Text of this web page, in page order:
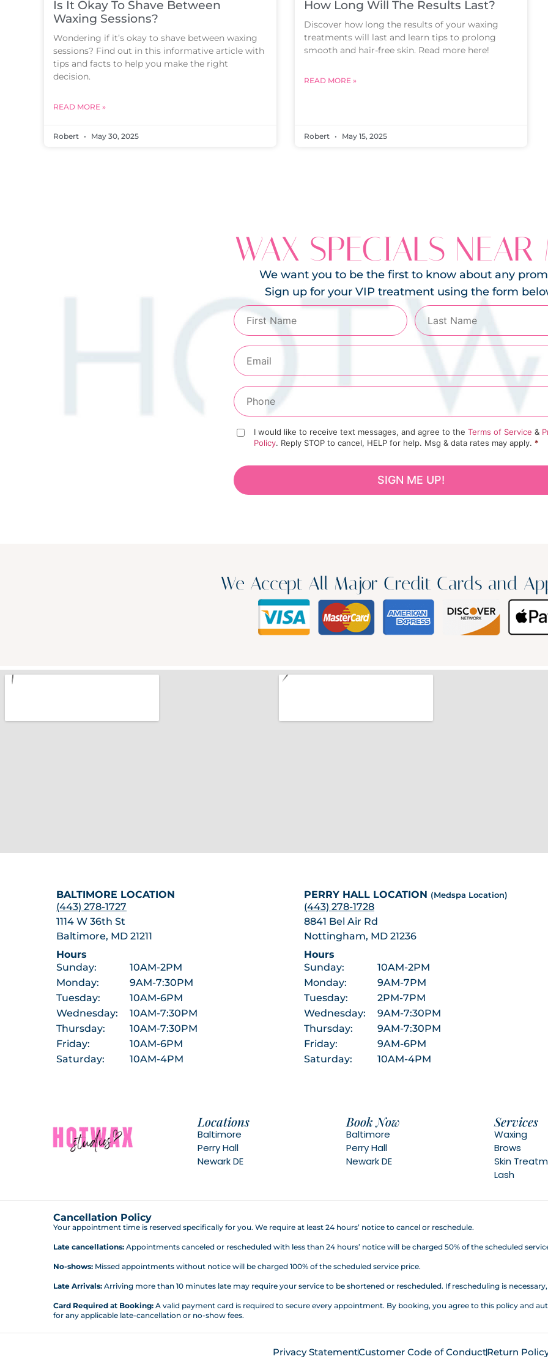
Is It Okay To Shave Between
Waxing Sessions?
Wondering if it’s okay to shave between waxing
sessions? Find out in this informative article with
tips and facts to help you make the right
decision.
READ MORE »
Robert May 30, 2025
How Long Will The Results Last?
Discover how long the results of your waxing
treatments will last and learn tips to prolong
smooth and hair-free skin. Read more here!
READ MORE »
Robert May 15, 2025
WAX SPECIALS NEAR
We want you to be the first to know about any
Sign up for your VIP treatment using the form
I would like to receive text messages, and agree to the Terms of Service &
Policy. Reply STOP to cancel, HELP for help. Msg & data rates may apply. *
We Accept All Major Credit Cards and
BALTIMORE LOCATION
(443) 278-1727
1114 W 36th St
Baltimore, MD 21211
Hours
Sunday:
10AM-2PM
Monday:
9AM-7:30PM
Tuesday:
10AM-6PM
Wednesday:
10AM-7:30PM
Thursday:
10AM-7:30PM
Friday:
10AM-6PM
Saturday:
10AM-4PM
PERRY HALL LOCATION (Medspa Location)
(443) 278-1728
8841 Bel Air Rd
Nottingham, MD 21236
Hours
Sunday:
10AM-2PM
Monday:
9AM-7PM
Tuesday:
2PM-7PM
Wednesday:
9AM-7:30PM
Thursday:
9AM-7:30PM
Friday:
9AM-6PM
Saturday:
10AM-4PM
Locations
Baltimore
Perry Hall
Newark DE
Book Now
Baltimore
Perry Hall
Newark DE
Services
Waxing
Brows
Skin
Lash
Cancellation Policy
Your appointment time is reserved specifically for you. We require at least 24 hours’ notice to cancel or reschedule.
Late cancellations: Appointments canceled or rescheduled with less than 24 hours’ notice will be charged 50% of the scheduled
No-shows: Missed appointments without notice will be charged 100% of the scheduled service price.
Late Arrivals: Arriving more than 10 minutes late may require your service to be shortened or rescheduled. If rescheduling is
Card Required at Booking: A valid payment card is required to secure every appointment. By booking, you agree to this policy and
for any applicable late-cancellation or no-show fees.
Privacy StatementCustomer Code of ConductReturn